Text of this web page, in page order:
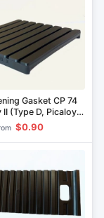
Gasket CP 74
(Type D, Picaloy
Material)
$0.90